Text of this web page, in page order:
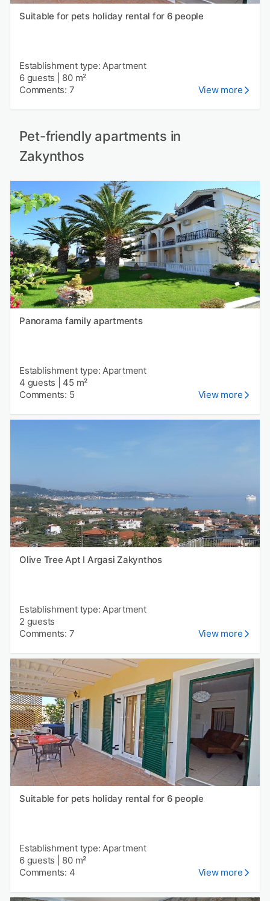
Suitable for pets holiday rental for 6 people
Establishment type: Apartment
6 guests
80 m²
Comments: 7
View more
Pet-friendly apartments in
Zakynthos
Panorama family apartments
Establishment type: Apartment
4 guests
45 m²
Comments: 5
View more
Olive Tree Apt I Argasi Zakynthos
Establishment type: Apartment
2 guests
Comments: 7
View more
Suitable for pets holiday rental for 6 people
Establishment type: Apartment
6 guests
80 m²
Comments: 4
View more